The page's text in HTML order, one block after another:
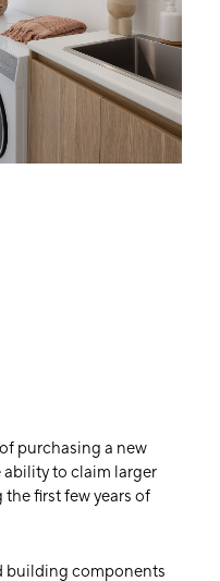
purchasing a new
to claim larger
first few years of
building components